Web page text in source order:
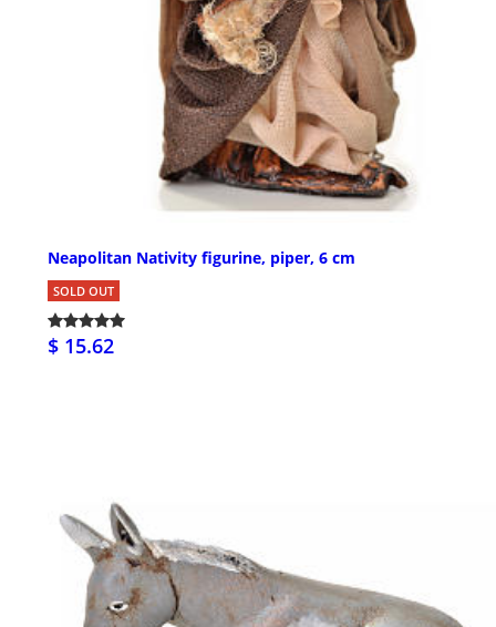
Neapolitan Nativity figurine, piper, 6 cm
SOLD OUT
$ 15.62